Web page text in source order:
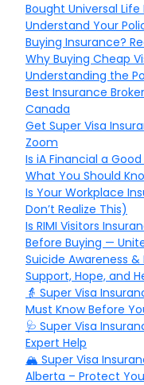
Bought Universal
Understand Your
Buying Insurance?
Why Buying Cheap
Understanding the
Best Insurance
Canada
Get Super Visa
Zoom
Is iA Financial a
What You Should
Is Your Workplace
Don’t Realize This)
Is RIMI Visitors
Before Buying —
Suicide Awareness
Support, Hope, and
👵 Super Visa
Must Know Before
🩺 Super Visa
Expert Help
🏔️ Super Visa
Alberta – Protect